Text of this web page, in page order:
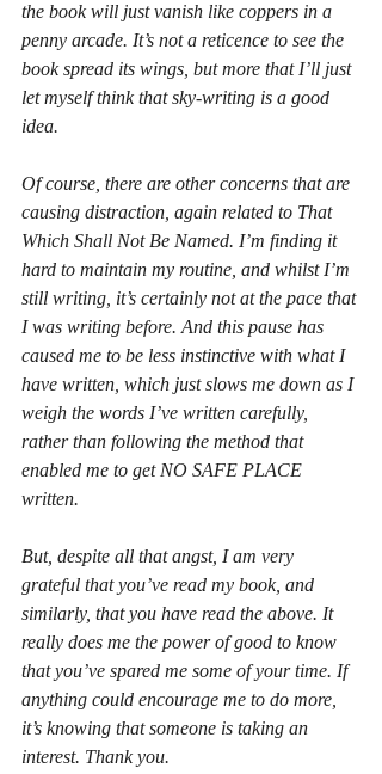
the book will just vanish like coppers in a
penny arcade. It’s not a reticence to see the
book spread its wings, but more that I’ll just
let myself think that sky-writing is a good
idea.
Of course, there are other concerns that are
causing distraction, again related to That
Which Shall Not Be Named. I’m finding it
hard to maintain my routine, and whilst I’m
still writing, it’s certainly not at the pace that
I was writing before. And this pause has
caused me to be less instinctive with what I
have written, which just slows me down as I
weigh the words I’ve written carefully,
rather than following the method that
enabled me to get NO SAFE PLACE
written.
But, despite all that angst, I am very
grateful that you’ve read my book, and
similarly, that you have read the above. It
really does me the power of good to know
that you’ve spared me some of your time. If
anything could encourage me to do more,
it’s knowing that someone is taking an
interest. Thank you.